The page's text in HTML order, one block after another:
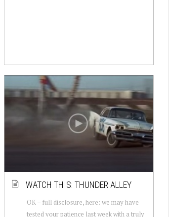
WATCH THIS: THUNDER ALLEY
OK – full disclosure, here: we may have
tested your patience last week with a truly